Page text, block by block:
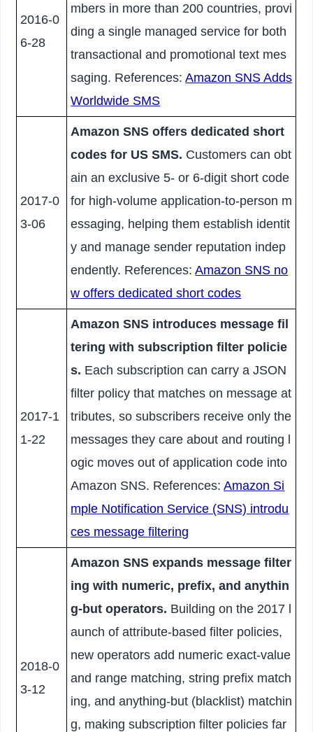
2016-0
6-28
mbers in more than 200 countries, provi
ding a single managed service for both
transactional and promotional text mes
saging. References:Amazon SNS Adds
Worldwide SMS
2017-0
3-06
Amazon SNS offers dedicated short
codes for US SMS. Customers can obt
ain an exclusive 5- or 6-digit short code
for high-volume application-to-person m
essaging, helping them establish identit
y and manage sender reputation indep
endently. References:Amazon SNS no
w offers dedicated short codes
2017-1
1-22
Amazon SNS introduces message fil
tering with subscription filter policie
s. Each subscription can carry a JSON
filter policy that matches on message at
tributes, so subscribers receive only the
messages they care about and routing l
ogic moves out of application code into
Amazon SNS. References:Amazon Si
mple Notification Service (SNS) introdu
ces message filtering
2018-0
3-12
Amazon SNS expands message filter
ing with numeric, prefix, and anythin
g-but operators. Building on the 2017 l
aunch of attribute-based filter policies,
new operators add numeric exact-value
and range matching, string prefix match
ing, and anything-but (blacklist) matchin
g, making subscription filter policies far